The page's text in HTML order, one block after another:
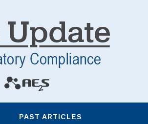
PAST ARTICLES